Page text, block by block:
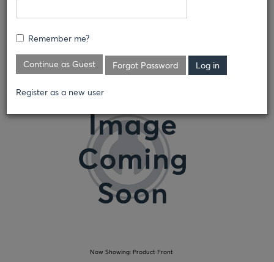
MEN'S POLY-COTTON
SPECIALIZED WORK PANT
PT56
Now Showing: Product Front
Remember me?
Continue as Guest Forgot Password
Register as a new user